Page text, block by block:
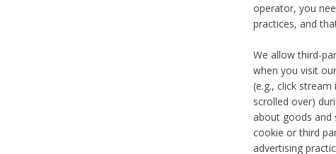
operator, you
practices, and
We allow third-
when you visit
(e.g., click
scrolled over)
about goods and
cookie or third
advertising